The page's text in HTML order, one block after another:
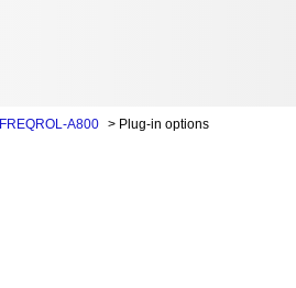
FREQROL-A800 > Plug-in options